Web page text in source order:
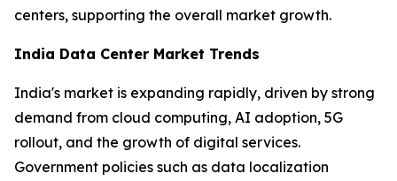
centers, supporting the overall market growth.
India Data Center Market Trends
India's market is expanding rapidly, driven by strong
demand from cloud computing, AI adoption, 5G
rollout, and the growth of digital services.
Government policies such as data localization